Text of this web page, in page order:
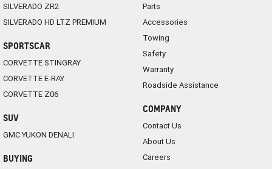
SILVERADO ZR2
SILVERADO HD LTZ PREMIUM
SPORTSCAR
CORVETTE STINGRAY
CORVETTE E-RAY
CORVETTE Z06
SUV
GMC YUKON DENALI
BUYING
Parts
Accessories
Towing
Safety
Warranty
Roadside Assistance
COMPANY
Contact Us
About Us
Careers